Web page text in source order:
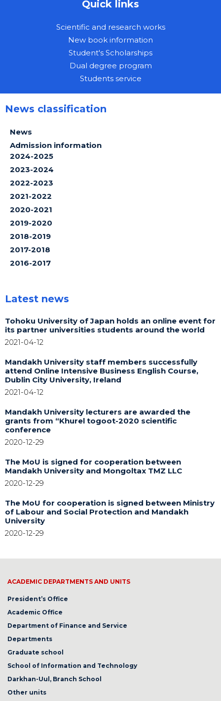
Quick links
Scientific and research works
New book information
Student's Scholarships
Dual degree program
Students service
News classification
News
Admission information
2024-2025
2023-2024
2022-2023
2021-2022
2020-2021
2019-2020
2018-2019
2017-2018
2016-2017
Latest news
Tohoku University of Japan holds an online event for
its partner universities students around the world
2021-04-12
Mandakh University staff members successfully
attend Online Intensive Business English Course,
Dublin City University, Ireland
2021-04-12
Mandakh University lecturers are awarded the
grants from “Khurel togoot-2020 scientific
conference
2020-12-29
The MoU is signed for cooperation between
Mandakh University and Mongoltax TMZ LLC
2020-12-29
The MoU for cooperation is signed between Ministry
of Labour and Social Protection and Mandakh
University
2020-12-29
ACADEMIC DEPARTMENTS AND UNITS
President’s Office
Academic Office
Department of Finance and Service
Departments
Graduate school
School of Information and Technology
Darkhan-Uul, Branch School
Other units